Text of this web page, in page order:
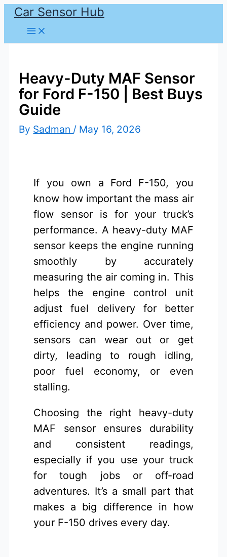
Skip
content
Car Sensor Hub
Heavy-Duty MAF Sensor
for Ford F-150 | Best Buys
Guide
By Sadman / May 16, 2026
If you own a Ford F-150, you
know how important the mass air
flow sensor is for your truck’s
performance. A heavy-duty MAF
sensor keeps the engine running
smoothly by accurately
measuring the air coming in. This
helps the engine control unit
adjust fuel delivery for better
efficiency and power. Over time,
sensors can wear out or get
dirty, leading to rough idling,
poor fuel economy, or even
stalling.
Choosing the right heavy-duty
MAF sensor ensures durability
and consistent readings,
especially if you use your truck
for tough jobs or off-road
adventures. It’s a small part that
makes a big difference in how
your F-150 drives every day.